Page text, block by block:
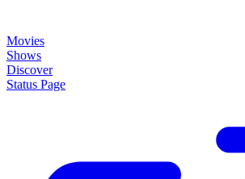
Movies
Shows
Discover
Status Page